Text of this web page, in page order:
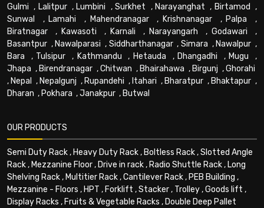
Gulmi , Lalitpur, Lumbini ,Surkhet , Narayanghat , Birtamod ,
Sunwal
, Lamahi , Mahendranagar, Krishnanagar , Palpa ,
Biratnagar , Kawasoti , Karnali , Narayangarh , Godawari ,
Basantpur , Nawalparasi , Siddharthanagar, Simara , Nawalpur ,
Bara , Tulsipur , Kathmandu , Hetauda , Dhangadhi , Mugu ,
Jhapa , Birendranagar ,Chitwan , Bhairahawa , Birgunj ,Ghorahi
, Nepal , Nepalgunj , Rupandehi , Itahari , Bharatpur , Bhaktapur ,
Dharan , Pokhara ,Janakpur , Butwal
OUR PRODUCTS
Semi Duty Rack, Heavy Duty Rack, Boltless Rack,Slotted Angle
Rack, Mezzanine Floor, Drive in rack, Radio Shuttle Rack, Long
Shelving Rack, Multitier Rack,Cantilever Rack, PEB Building ,
Mezzanine - Floors , HPT , Forklift ,Stacker, Trolley,Goods lift ,
Display Racks , Fruits & Vegetable Racks , Double Deep Pallet